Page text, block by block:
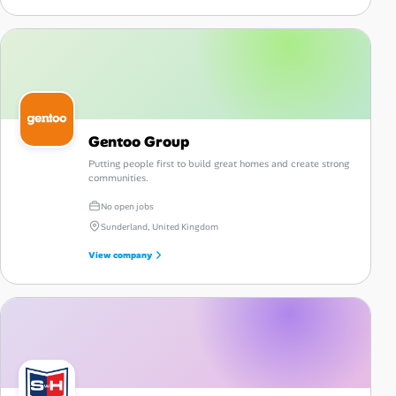
Gentoo Group
Putting people first to build great homes and create strong
communities.
No open jobs
Sunderland, United Kingdom
View company